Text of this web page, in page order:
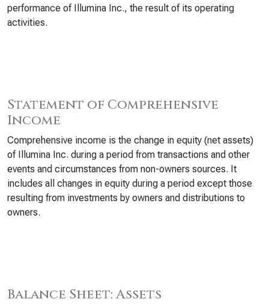
performance of Illumina Inc., the result of its operating
activities.
Statement of Comprehensive
Income
Comprehensive income is the change in equity (net assets)
of Illumina Inc. during a period from transactions and other
events and circumstances from non-owners sources. It
includes all changes in equity during a period except those
resulting from investments by owners and distributions to
owners.
Balance Sheet: Assets